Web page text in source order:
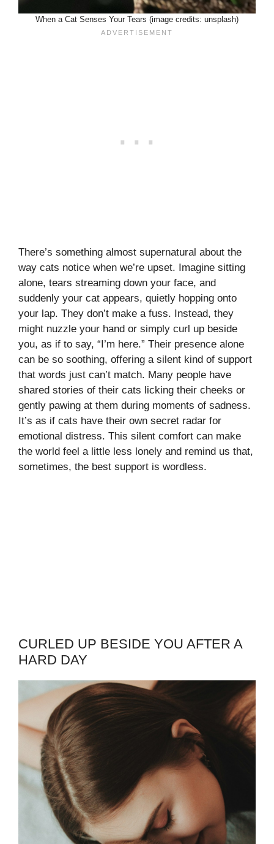
When a Cat Senses Your Tears (image credits: unsplash)
There’s something almost supernatural about the
way cats notice when we’re upset. Imagine sitting
alone, tears streaming down your face, and
suddenly your cat appears, quietly hopping onto
your lap. They don’t make a fuss. Instead, they
might nuzzle your hand or simply curl up beside
you, as if to say, “I’m here.” Their presence alone
can be so soothing, offering a silent kind of support
that words just can’t match. Many people have
shared stories of their cats licking their cheeks or
gently pawing at them during moments of sadness.
It’s as if cats have their own secret radar for
emotional distress. This silent comfort can make
the world feel a little less lonely and remind us that,
sometimes, the best support is wordless.
CURLED UP BESIDE YOU AFTER A
HARD DAY